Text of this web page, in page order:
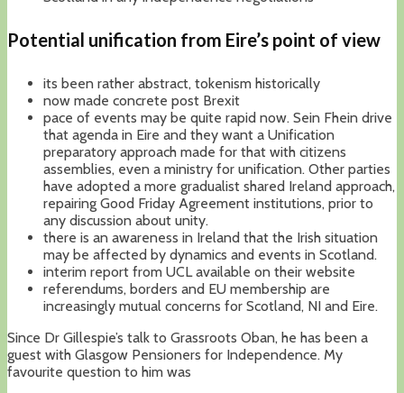
Potential unification from Eire’s point of view
its been rather abstract, tokenism historically
now made concrete post Brexit
pace of events may be quite rapid now. Sein Fhein drive
that agenda in Eire and they want a Unification
preparatory approach made for that with citizens
assemblies, even a ministry for unification. Other parties
have adopted a more gradualist shared Ireland approach,
repairing Good Friday Agreement institutions, prior to
any discussion about unity.
there is an awareness in Ireland that the Irish situation
may be affected by dynamics and events in Scotland.
interim report from UCL available on their website
referendums, borders and EU membership are
increasingly mutual concerns for Scotland, NI and Eire.
Since Dr Gillespie’s talk to Grassroots Oban, he has been a
guest with Glasgow Pensioners for Independence. My
favourite question to him was